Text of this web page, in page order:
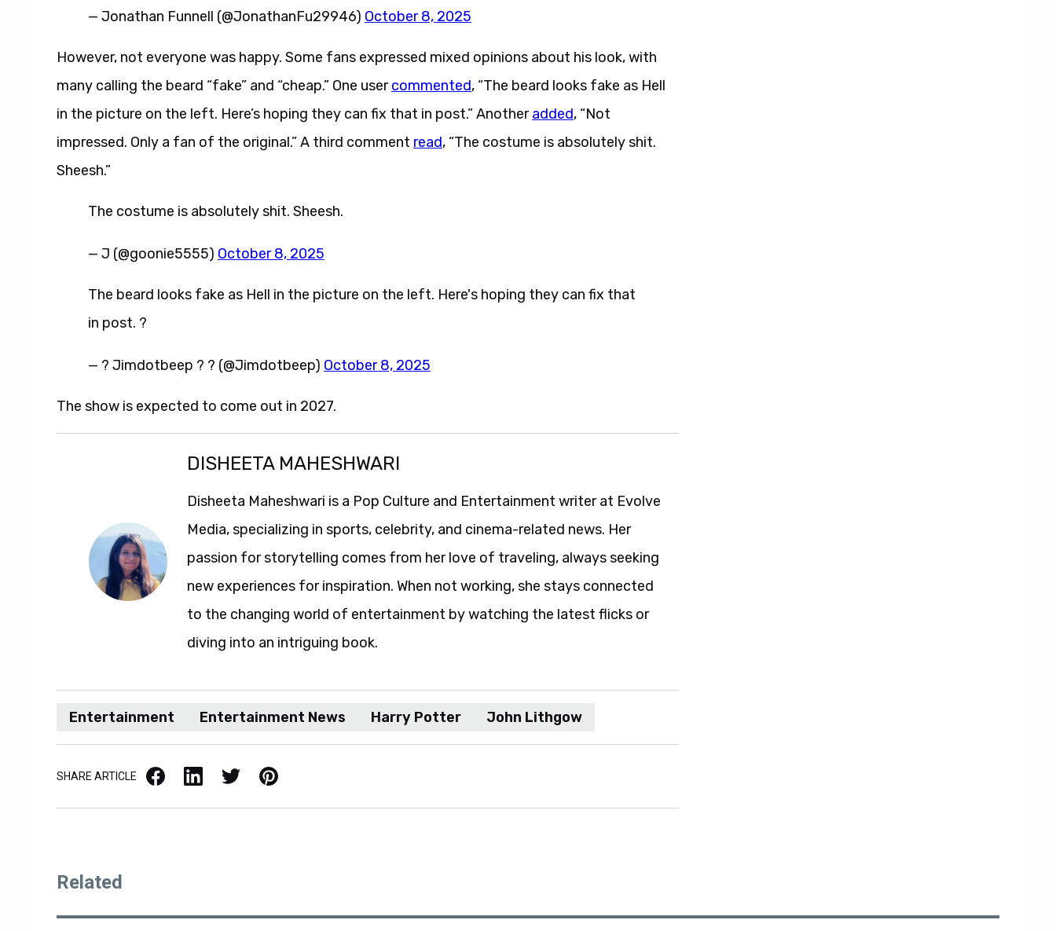
— Jonathan Funnell (@JonathanFu29946) October 8, 2025
However, not everyone was happy. Some fans expressed mixed opinions about his look, with
many calling the beard “fake” and “cheap.” One usercommented, “The beard looks fake as Hell
in the picture on the left. Here’s hoping they can fix that in post.” Anotheradded, “Not
impressed. Only a fan of the original.” A third comment read, “The costume is absolutely shit.
Sheesh.”
The costume is absolutely shit. Sheesh.
— J (@goonie5555) October 8, 2025
The beard looks fake as Hell in the picture on the left. Here's hoping they can fix that
in post. ?
— ? Jimdotbeep ? ? (@Jimdotbeep) October 8, 2025
The show is expected to come out in 2027.
DISHEETA MAHESHWARI
Disheeta Maheshwari is a Pop Culture and Entertainment writer at Evolve
Media, specializing in sports, celebrity, and cinema-related news. Her
passion for storytelling comes from her love of traveling, always seeking
new experiences for inspiration. When not working, she stays connected
to the changing world of entertainment by watching the latest flicks or
diving into an intriguing book.
Entertainment Entertainment News Harry Potter John Lithgow
SHARE ARTICLE Facebook LinkedIn X / Twitter Pinterest
Related